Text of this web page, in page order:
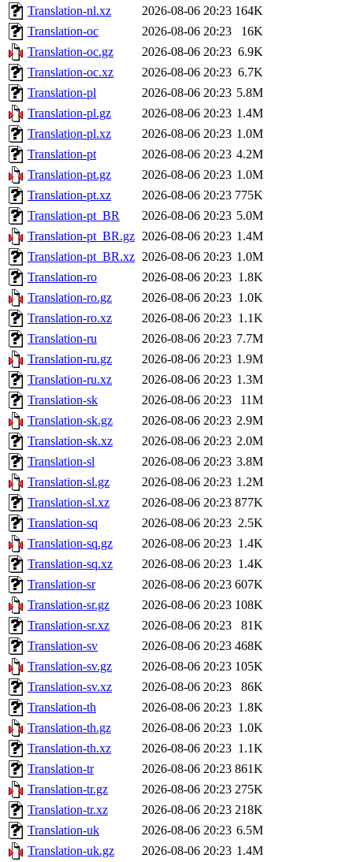
Translation-nl.xz 2026-08-06 20:23 164K
Translation-oc
2026-08-06 20:23
16K
Translation-oc.gz
2026-08-06 20:23 6.9K
Translation-oc.xz
2026-08-06 20:23 6.7K
Translation-pl
2026-08-06 20:23 5.8M
Translation-pl.gz
2026-08-06 20:23 1.4M
Translation-pl.xz
2026-08-06 20:23 1.0M
Translation-pt
2026-08-06 20:23 4.2M
Translation-pt.gz
2026-08-06 20:23 1.0M
Translation-pt.xz
2026-08-06 20:23 775K
Translation-pt_BR
2026-08-06 20:23 5.0M
Translation-pt_BR.gz 2026-08-06 20:23 1.4M
Translation-pt_BR.xz 2026-08-06 20:23 1.0M
Translation-ro
2026-08-06 20:23 1.8K
Translation-ro.gz
2026-08-06 20:23 1.0K
Translation-ro.xz
2026-08-06 20:23 1.1K
Translation-ru
2026-08-06 20:23 7.7M
Translation-ru.gz
2026-08-06 20:23 1.9M
Translation-ru.xz
2026-08-06 20:23 1.3M
Translation-sk
2026-08-06 20:23
11M
Translation-sk.gz
2026-08-06 20:23 2.9M
Translation-sk.xz
2026-08-06 20:23 2.0M
Translation-sl
2026-08-06 20:23 3.8M
Translation-sl.gz
2026-08-06 20:23 1.2M
Translation-sl.xz
2026-08-06 20:23 877K
Translation-sq
2026-08-06 20:23 2.5K
Translation-sq.gz
2026-08-06 20:23 1.4K
Translation-sq.xz
2026-08-06 20:23 1.4K
Translation-sr
2026-08-06 20:23 607K
Translation-sr.gz
2026-08-06 20:23 108K
Translation-sr.xz
2026-08-06 20:23
81K
Translation-sv
2026-08-06 20:23 468K
Translation-sv.gz
2026-08-06 20:23 105K
Translation-sv.xz
2026-08-06 20:23
86K
Translation-th
2026-08-06 20:23 1.8K
Translation-th.gz
2026-08-06 20:23 1.0K
Translation-th.xz
2026-08-06 20:23 1.1K
Translation-tr
2026-08-06 20:23 861K
Translation-tr.gz
2026-08-06 20:23 275K
Translation-tr.xz
2026-08-06 20:23 218K
Translation-uk
2026-08-06 20:23 6.5M
Translation-uk.gz
2026-08-06 20:23 1.4M